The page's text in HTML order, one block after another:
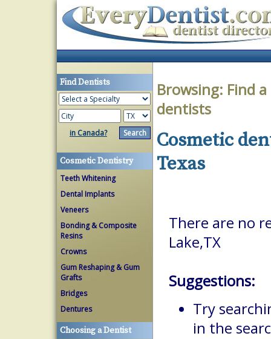
Find Dentists
in Canada?
Cosmetic Dentistry
Teeth Whitening
Dental Implants
Veneers
Bonding & Composite
Resins
Crowns
Gum Reshaping & Gum
Grafts
Bridges
Dentures
Choosing a Dentist
Browsing: Find
dentists
Cosmetic
Texas
There are no
Lake,TX
Suggestions:
Try
in the